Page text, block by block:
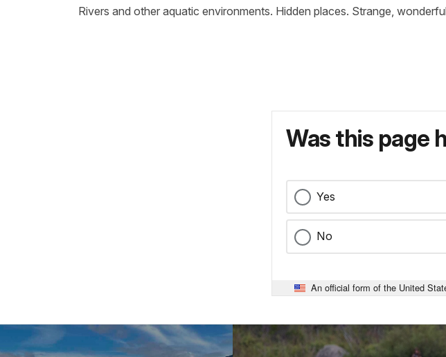
Rivers and other aquatic environments. Hidden places. Strange,
Was this page
Yes
No
An official form of the United